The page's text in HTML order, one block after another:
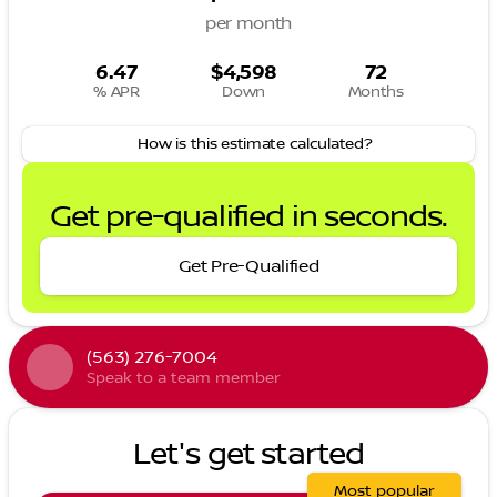
per month
6.47
% APR
$4,598
Down
72
Months
How is this estimate calculated?
Get pre-qualified in seconds.
Get Pre-Qualified
(563) 276-7004
Speak to a team member
Let's get started
Most popular